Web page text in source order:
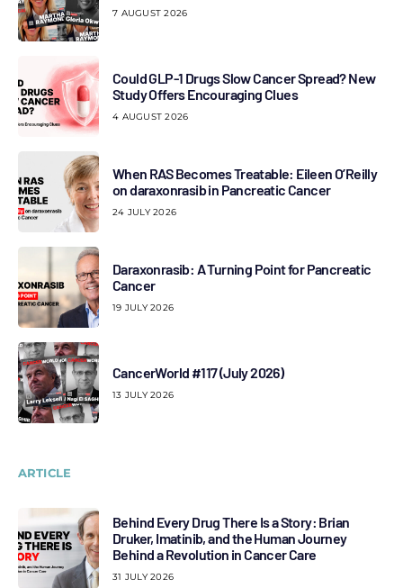
7 AUGUST 2026
Could GLP-1 Drugs Slow Cancer Spread? New
Study Offers Encouraging Clues
4 AUGUST 2026
When RAS Becomes Treatable: Eileen O’Reilly
on daraxonrasib in Pancreatic Cancer
24 JULY 2026
Daraxonrasib: A Turning Point for Pancreatic
Cancer
19 JULY 2026
CancerWorld #117 (July 2026)
13 JULY 2026
ARTICLE
Behind Every Drug There Is a Story: Brian
Druker, Imatinib, and the Human Journey
Behind a Revolution in Cancer Care
31 JULY 2026